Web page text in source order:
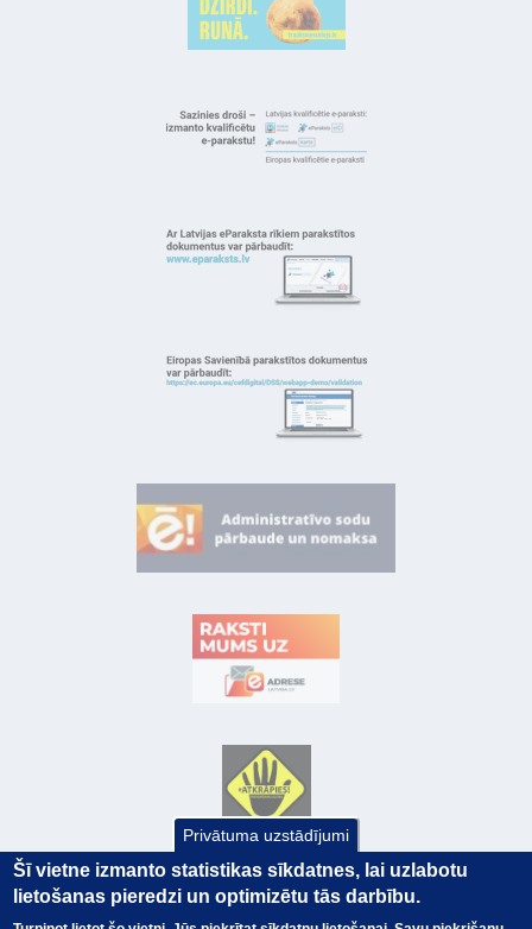
Privātuma uzstādījumi
Šī vietne izmanto statistikas sīkdatnes, lai uzlabotu
lietošanas pieredzi un optimizētu tās darbību.